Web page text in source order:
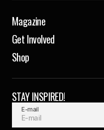
Magazine
Get Involved
Shop
STAY INSPIRED!
E-mail